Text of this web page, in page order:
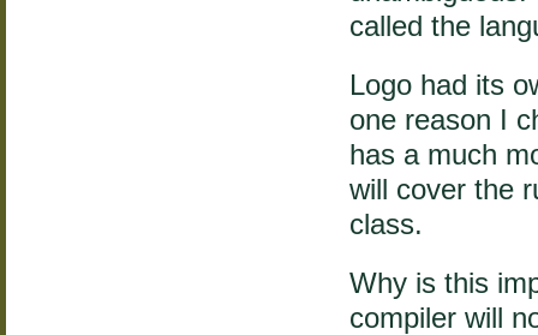
called the
Logo had its
one reason I
has a much
will cover the
class.
Why is this
compiler will